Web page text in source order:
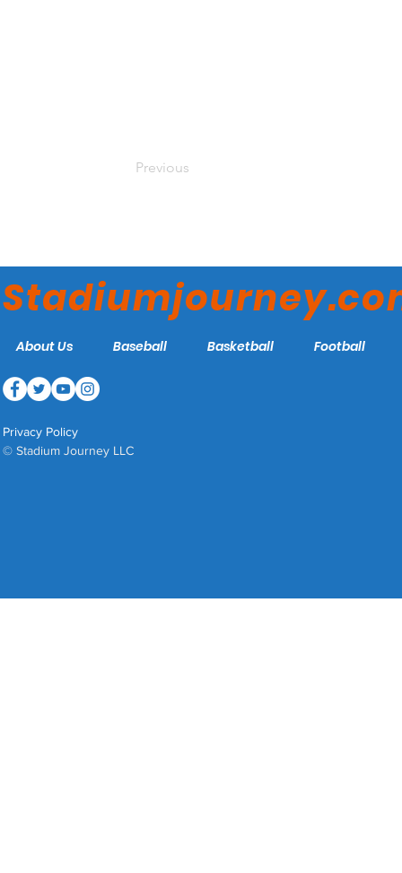
Previous
About Us Baseball Basketball Football
Privacy Policy
© Stadium Journey LLC